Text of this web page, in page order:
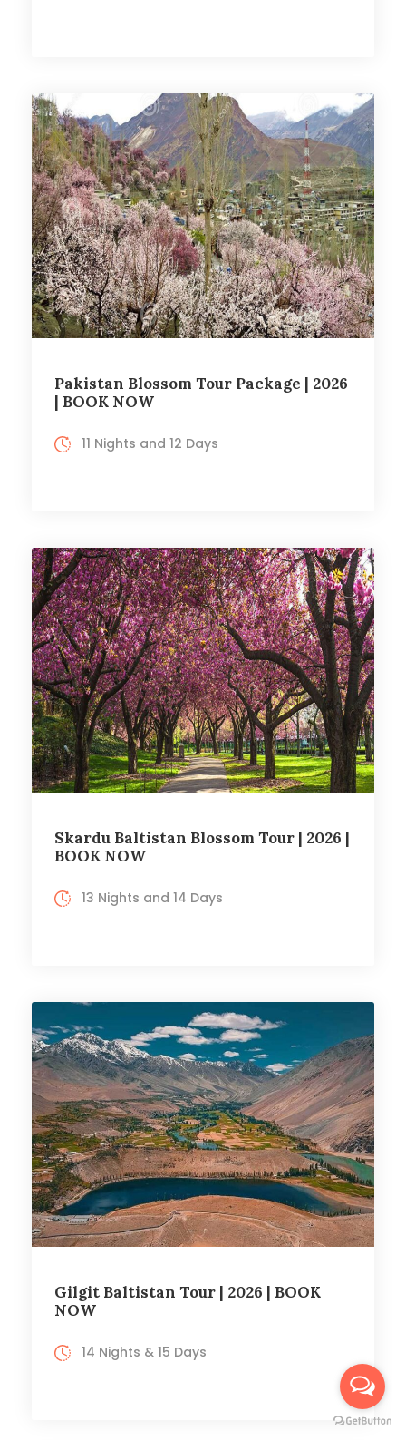
Pakistan Blossom Tour Package | 2026
| BOOK NOW
11 Nights and 12 Days
Skardu Baltistan Blossom Tour | 2026 |
BOOK NOW
13 Nights and 14 Days
Gilgit Baltistan Tour | 2026 | BOOK
NOW
14 Nights & 15 Days